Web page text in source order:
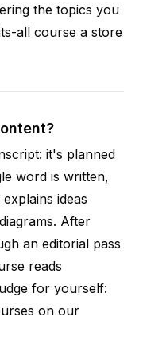
the topics you
all course a store
it's planned
word is written,
ideas
After
an editorial pass
reads
for yourself:
on our